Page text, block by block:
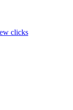
clicks